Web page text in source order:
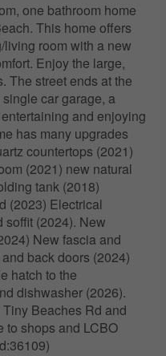
one bathroom home
This home offers
room with a new
Enjoy the large,
The street ends at the
car garage, a
and enjoying
has many upgrades
countertops (2021)
(2021) new natural
tank (2018)
(2023) Electrical
soffit (2024). New
New fascia and
back doors (2024)
hatch to the
dishwasher (2026).
Beaches Rd and
to shops and LCBO